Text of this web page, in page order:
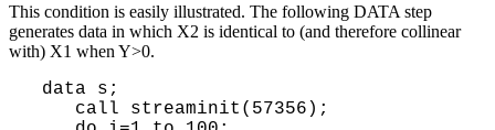
This condition is easily illustrated. The following DATA step
generates data in which X2 is identical to (and therefore collinear
with) X1 when Y>0.